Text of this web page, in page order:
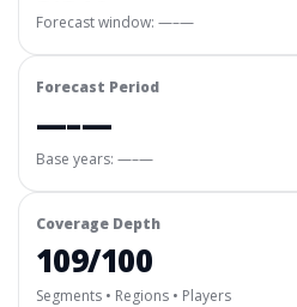
Forecast window: —–—
Forecast Period
—–—
Base years: —–—
Coverage Depth
109/100
Segments • Regions • Players